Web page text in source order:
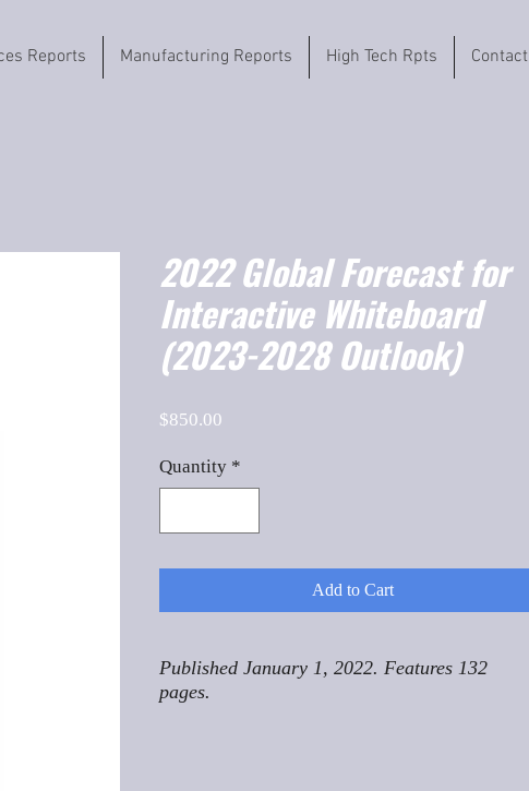
Reports Manufacturing Reports High Tech Rpts Contact
2022 Global Forecast for
Interactive Whiteboard
(2023-2028 Outlook)
$850.00
Quantity *
Add to Cart
Published January 1, 2022. Features 132
pages.